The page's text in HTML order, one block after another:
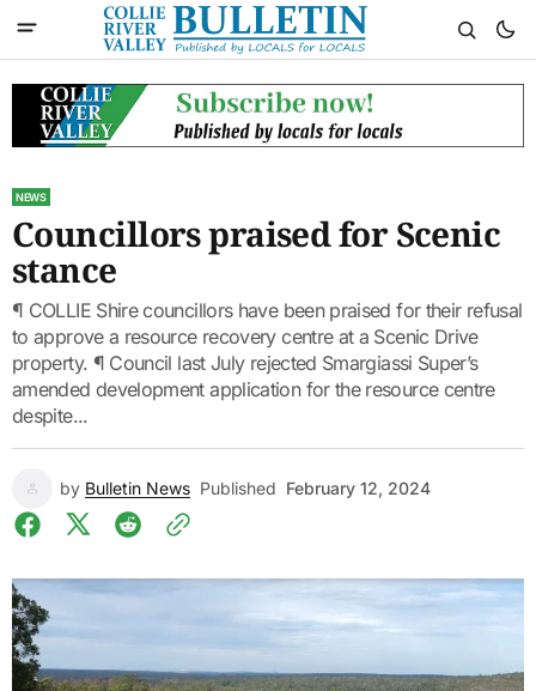
NEWS
Councillors praised for Scenic
stance
¶ COLLIE Shire councillors have been praised for their refusal
to approve a resource recovery centre at a Scenic Drive
property. ¶ Council last July rejected Smargiassi Super’s
amended development application for the resource centre
despite...
by Bulletin News Published February 12, 2024